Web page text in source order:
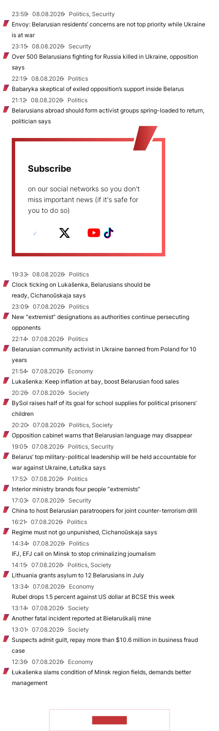
23:59 08.08.2026
Politics, Security
Envoy: Belarusian residents’ concerns are not top priority while Ukraine
is at war
23:15
08.08.2026
Security
Over 500 Belarusians fighting for Russia killed in Ukraine, opposition
says
22:19
08.08.2026
Politics
Babaryka skeptical of exiled opposition’s support inside Belarus
21:12
08.08.2026
Politics
Belarusians abroad should form activist groups spring-loaded to return,
politician says
Subscribe
on our social networks so you don't
miss important news (if it's safe for
you to do so)
19:33 08.08.2026
Politics
Clock ticking on Lukašenka, Belarusians should be
ready, Cichanoŭskaja says
23:09
07.08.2026
Politics
New "extremist” designations as authorities continue persecuting
opponents
22:14
07.08.2026
Politics
Belarusian community activist in Ukraine banned from Poland for 10
years
21:54
07.08.2026
Economy
Lukašenka: Keep inflation at bay, boost Belarusian food sales
20:26
07.08.2026
Society
BySol raises half of its goal for school supplies for political prisoners’
children
20:20
07.08.2026
Politics, Society
Opposition cabinet warns that Belarusian language may disappear
19:05
07.08.2026
Politics, Security
Belarus’ top military-political leadership will be held accountable for
war against Ukraine, Łatuška says
17:52
07.08.2026
Politics
Interior ministry brands four people “extremists”
17:03
07.08.2026
Security
China to host Belarusian paratroopers for joint counter-terrorism drill
16:21
07.08.2026
Politics
Regime must not go unpunished, Cichanoŭskaja says
14:34
07.08.2026
Politics
IFJ, EFJ call on Minsk to stop criminalizing journalism
14:15
07.08.2026
Politics, Society
Lithuania grants asylum to 12 Belarusians in July
13:34
07.08.2026
Economy
Rubel drops 1.5 percent against US dollar at BCSE this week
13:14
07.08.2026
Society
Another fatal incident reported at Biełaruśkalij mine
13:01
07.08.2026
Society
Suspects admit guilt, repay more than $10.6 million in business fraud
case
12:36
07.08.2026
Economy
Łukašenka slams condition of Minsk region fields, demands better
management